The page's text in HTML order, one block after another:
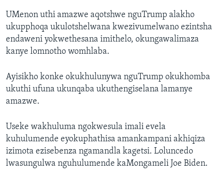
UMenon uthi amazwe aqotshwe nguTrump alakho
ukupphoqa ukulotshelwana kwezivumelwano ezintsha
endaweni yokwethesana imithelo, okungawalimaza
kanye lomnotho womhlaba.
Ayisikho konke okukhulunywa nguTrump okukhomba
ukuthi ufuna ukunqaba ukuthengiselana lamanye
amazwe.
Useke wakhuluma ngokwesula imali evela
kuhulumende eyokuphathisa amankampani akhiqiza
izimota ezisebenza ngamandla kagetsi. Loluncedo
lwasungulwa nguhulumende kaMongameli Joe Biden.